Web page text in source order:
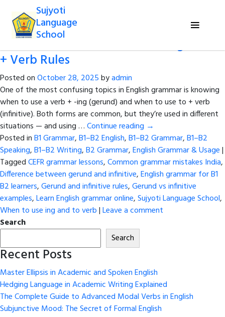
Sujyoti
Language
School
Tag Archives:
gerund and infinitive
Gerund or Infinitive? Master –ing and to
+ Verb Rules
Posted onOctober 28, 2025byadmin
One of the most confusing topics in English grammar is knowing
when to use a verb + -ing (gerund) and when to use to + verb
(infinitive). Both forms are common, but they’re used in different
situations — and using …Continue reading →
Posted inB1 Grammar,B1–B2 English,B1–B2 Grammar,B1–B2
Speaking,B1–B2 Writing,B2 Grammar,English Grammar & Usage|
TaggedCEFR grammar lessons,Common grammar mistakes India,
Difference between gerund and infinitive,English grammar for B1
B2 learners,Gerund and infinitive rules,Gerund vs infinitive
examples,Learn English grammar online,Sujyoti Language School,
When to use ing and to verb|Leave a comment
Search
Search
Recent Posts
Master Ellipsis in Academic and Spoken English
Hedging Language in Academic Writing Explained
The Complete Guide to Advanced Modal Verbs in English
Subjunctive Mood: The Secret of Formal English